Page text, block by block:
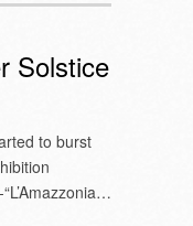
Solstice
to burst